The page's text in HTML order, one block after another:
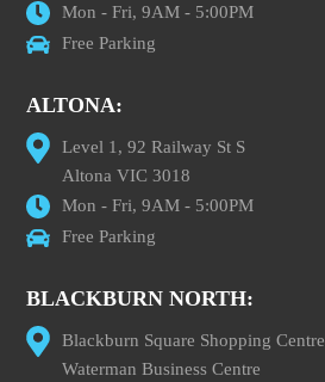
Mon - Fri, 9AM - 5:00PM
Free Parking
ALTONA:
Level 1, 92 Railway St S
Altona VIC 3018
Mon - Fri, 9AM - 5:00PM
Free Parking
BLACKBURN NORTH:
Blackburn Square Shopping Centre
Waterman Business Centre